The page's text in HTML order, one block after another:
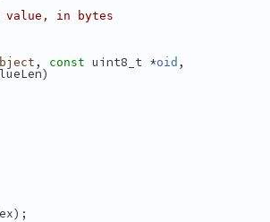
value, in bytes
, const uint8_t *oid ,